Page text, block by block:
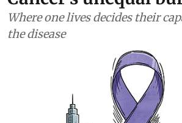
Where one lives decides their
the disease